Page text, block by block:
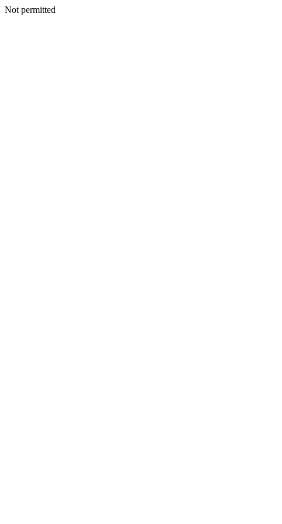
Not permitted